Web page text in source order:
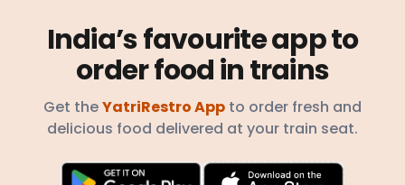
India’s favourite app to
order food in trains
Get theYatriRestro App to order fresh and
delicious food delivered at your train seat.